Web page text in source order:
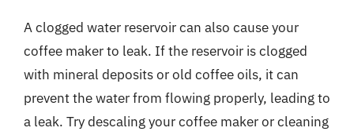
A clogged water reservoir can also cause your
coffee maker to leak. If the reservoir is clogged
with mineral deposits or old coffee oils, it can
prevent the water from flowing properly, leading to
a leak. Try descaling your coffee maker or cleaning